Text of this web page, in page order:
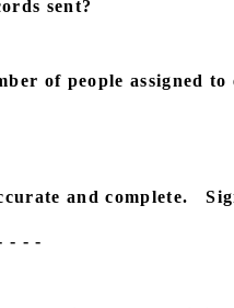
sent?
of people assigned to
and complete.
- - -